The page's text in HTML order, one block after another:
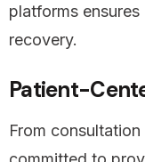
platforms
recovery.
Patient-
From